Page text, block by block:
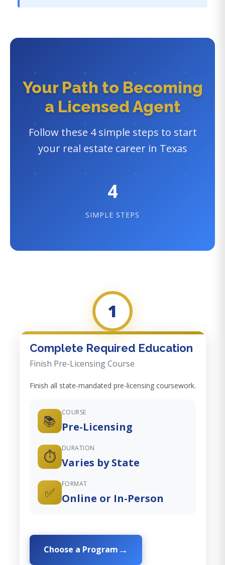
Your Path to Becoming
a Licensed Agent
Follow these 4 simple steps to start
your real estate career in Texas
4
SIMPLE STEPS
1
Complete Required Education
Finish Pre-Licensing Course
Finish all state-mandated pre-licensing coursework.
📚
COURSE
Pre-Licensing
⏱️
DURATION
Varies by State
✅
FORMAT
Online or In-Person
Choose a Program